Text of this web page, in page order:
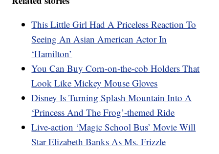
This Little Girl Had A Priceless Reaction To
Seeing An Asian American Actor In
‘Hamilton’
You Can Buy Corn-on-the-cob Holders That
Look Like Mickey Mouse Gloves
Disney Is Turning Splash Mountain Into A
‘Princess And The Frog’-themed Ride
Live-action ‘Magic School Bus’ Movie Will
Star Elizabeth Banks As Ms. Frizzle